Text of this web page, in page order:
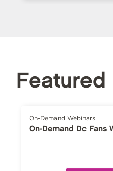
On-Demand Webinars
On-Demand Dc Fans